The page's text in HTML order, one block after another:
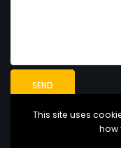
This site uses
how